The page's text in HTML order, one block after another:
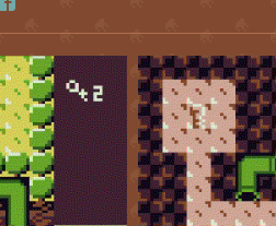
on Bluesky
on Twitter
on Facebook